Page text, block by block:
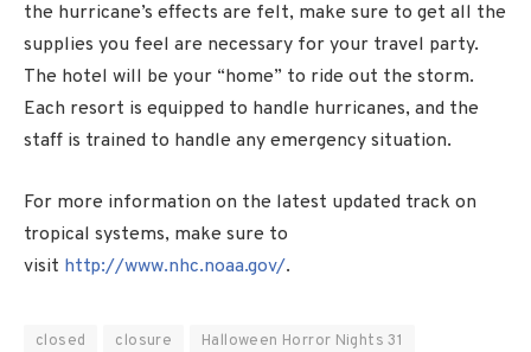
the hurricane’s effects are felt, make sure to get all the
supplies you feel are necessary for your travel party.
The hotel will be your “home” to ride out the storm.
Each resort is equipped to handle hurricanes, and the
staff is trained to handle any emergency situation.
For more information on the latest updated track on
tropical systems, make sure to
visit http://www.nhc.noaa.gov/.
closed closure
Halloween Horror Nights 31